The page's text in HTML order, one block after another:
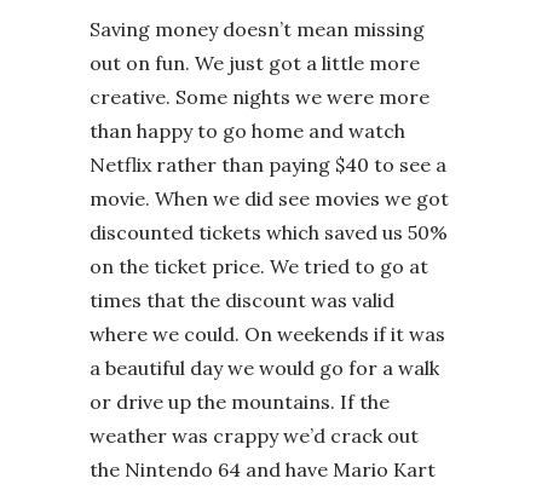
Saving money doesn’t mean missing
out on fun. We just got a little more
creative. Some nights we were more
than happy to go home and watch
Netflix rather than paying $40 to see a
movie. When we did see movies we got
discounted tickets which saved us 50%
on the ticket price. We tried to go at
times that the discount was valid
where we could. On weekends if it was
a beautiful day we would go for a walk
or drive up the mountains. If the
weather was crappy we’d crack out
the Nintendo 64 and have Mario Kart